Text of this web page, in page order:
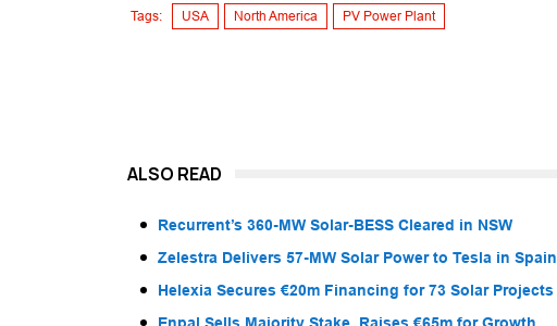
Tags: USA North America PV Power Plant
ALSO READ
Recurrent’s 360-MW Solar-BESS Cleared in NSW
Zelestra Delivers 57-MW Solar Power to Tesla in Spain
Helexia Secures €20m Financing for 73 Solar Projects